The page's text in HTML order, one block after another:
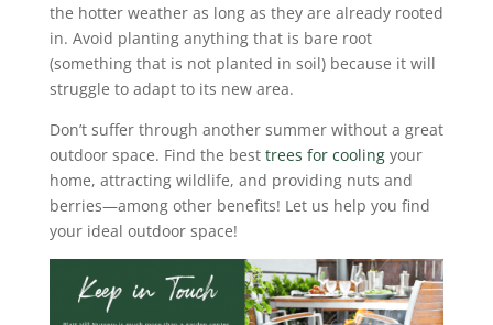
the hotter weather as long as they are already rooted
in. Avoid planting anything that is bare root
(something that is not planted in soil) because it will
struggle to adapt to its new area.
Don’t suffer through another summer without a great
outdoor space. Find the best trees for coolingyour
home, attracting wildlife, and providing nuts and
berries—among other benefits! Let us help you find
your ideal outdoor space!